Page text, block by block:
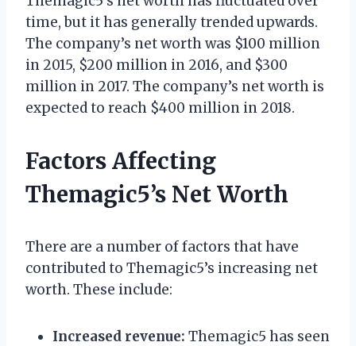
time, but it has generally trended upwards.
The company’s net worth was $100 million
in 2015, $200 million in 2016, and $300
million in 2017. The company’s net worth is
expected to reach $400 million in 2018.
Factors Affecting
Themagic5’s Net Worth
There are a number of factors that have
contributed to Themagic5’s increasing net
worth. These include:
Increased revenue: Themagic5 has seen